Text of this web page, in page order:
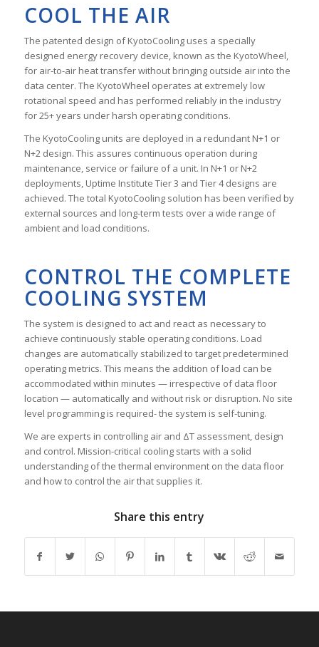
COOL THE AIR
The patented design of KyotoCooling uses a specially
designed energy recovery device, known as the KyotoWheel,
for air-to-air heat transfer without bringing outside air into the
data center. The KyotoWheel operates at extremely low
rotational speed and has performed reliably in the industry
for 25+ years under harsh operating conditions.
The KyotoCooling units are deployed in a redundant N+1 or
N+2 design. This assures continuous operation during
maintenance, service or failure of a unit. In N+1 or N+2
deployments, Uptime Institute Tier 3 and Tier 4 designs are
achieved. The total KyotoCooling solution has been verified by
external sources and long-term tests over a wide range of
ambient and load conditions.
CONTROL THE COMPLETE
COOLING SYSTEM
The system is designed to act and react as necessary to
achieve continuously stable operating conditions. Load
changes are automatically stabilized to target predetermined
operating metrics. This means the addition of load can be
accommodated within minutes — irrespective of data floor
location — automatically and without risk or disruption. No site
level programming is required- the system is self-tuning.
We are experts in controlling air and ΔT assessment, design
and control. Mission-critical cooling starts with a solid
understanding of the thermal environment on the data floor
and how to control the air that supplies it.
Share this entry